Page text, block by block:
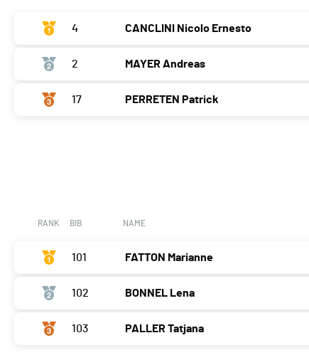
4 CANCLINI Nicolo Ernesto
2 MAYER Andreas
17 PERRETEN Patrick
RANK BIB NAME
101 FATTON Marianne
102 BONNEL Lena
103 PALLER Tatjana